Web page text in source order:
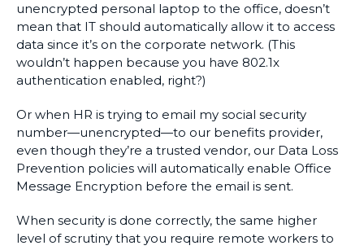
unencrypted personal laptop to the office, doesn’t
mean that IT should automatically allow it to access
data since it’s on the corporate network. (This
wouldn’t happen because you have 802.1x
authentication enabled, right?)
Or when HR is trying to email my social security
number—unencrypted—to our benefits provider,
even though they’re a trusted vendor, our Data Loss
Prevention policies will automatically enable Office
Message Encryption before the email is sent.
When security is done correctly, the same higher
level of scrutiny that you require remote workers to